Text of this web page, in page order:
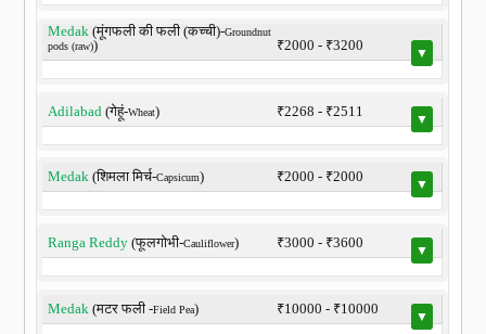
Medak (मूंगफली की फली (कच्ची)-Groundnut
pods (raw)) ₹2000 - ₹3200 ▼
Adilabad (गेहूं-Wheat) ₹2268 - ₹2511 ▼
Medak (शिमला मिर्च-Capsicum) ₹2000 - ₹2000 ▼
Ranga Reddy (फूलगोभी-Cauliflower) ₹3000 - ₹3600 ▼
Medak (मटर फली -Field Pea) ₹10000 - ₹10000 ▼